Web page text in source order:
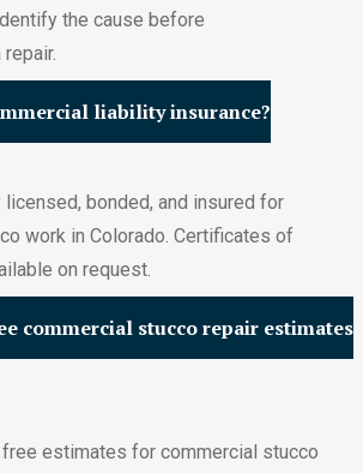
the cause before
liability insurance?
licensed, bonded, and insured for
work in Colorado. Certificates of
on request.
commercial stucco repair estimates
free estimates for commercial stucco